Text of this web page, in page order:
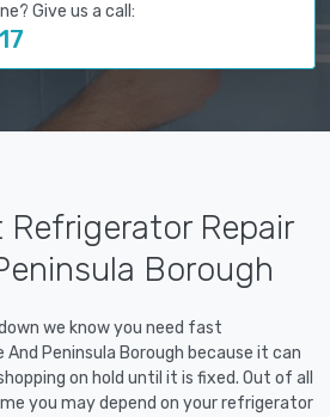
Give us a call:
Refrigerator Repair
Borough
we know you need fast
Peninsula Borough because it can
on hold until it is fixed. Out of all
you may depend on your refrigerator